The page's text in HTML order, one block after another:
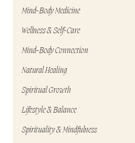
Mind-Body Medicine
Wellness & Self-Care
Mind-Body Connection
Natural Healing
Spiritual Growth
Lifestyle & Balance
Spirituality & Mindfulness